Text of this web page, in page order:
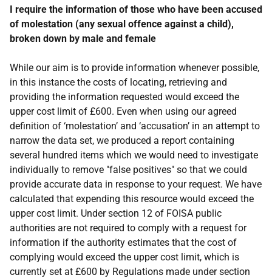
I require the information of those who have been accused
of molestation (any sexual offence against a child),
broken down by male and female
While our aim is to provide information whenever possible,
in this instance the costs of locating, retrieving and
providing the information requested would exceed the
upper cost limit of £600. Even when using our agreed
definition of ‘molestation’ and ‘accusation’ in an attempt to
narrow the data set, we produced a report containing
several hundred items which we would need to investigate
individually to remove "false positives" so that we could
provide accurate data in response to your request. We have
calculated that expending this resource would exceed the
upper cost limit. Under section 12 of FOISA public
authorities are not required to comply with a request for
information if the authority estimates that the cost of
complying would exceed the upper cost limit, which is
currently set at £600 by Regulations made under section